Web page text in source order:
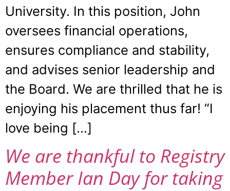
University. In this position, John
oversees financial operations,
ensures compliance and stability,
and advises senior leadership and
the Board. We are thrilled that he is
enjoying his placement thus far! “I
love being […]
We are thankful to Registry
Member Ian Day for taking